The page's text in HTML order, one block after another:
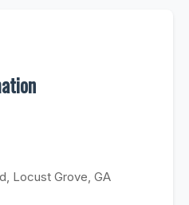
Locust Grove, GA